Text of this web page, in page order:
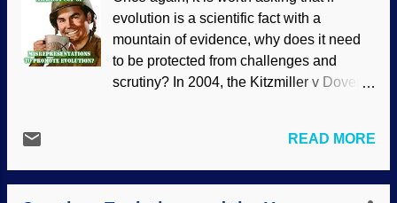
Blind cavefish, Wikimedia Commons /
Syrio ( CC BY-SA 4.0 ) Adaptation fits
within biblical creation science models,
and blind cavefish show several. (One of
these is how they adjust to lower oxygen
were designed to adapt because the
that good stuff. Evo...
evolution is a scientific fact with a
mountain of evidence, why does it need
to be protected from challenges and
scrutiny? In 2004, the Kitzmiller v Dover
were problems with evolution. It also
referred to the Of Pandas and People
textbook that proposed Intelligent Design
READ MORE